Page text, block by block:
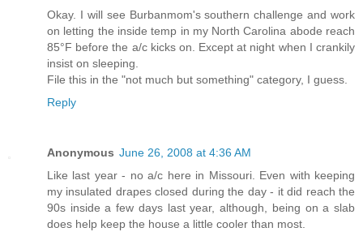
Okay. I will see Burbanmom's southern challenge and work
on letting the inside temp in my North Carolina abode reach
85°F before the a/c kicks on. Except at night when I crankily
insist on sleeping.
File this in the "not much but something" category, I guess.
Reply
Anonymous June 26, 2008 at 4:36 AM
Like last year - no a/c here in Missouri. Even with keeping
my insulated drapes closed during the day - it did reach the
90s inside a few days last year, although, being on a slab
does help keep the house a little cooler than most.